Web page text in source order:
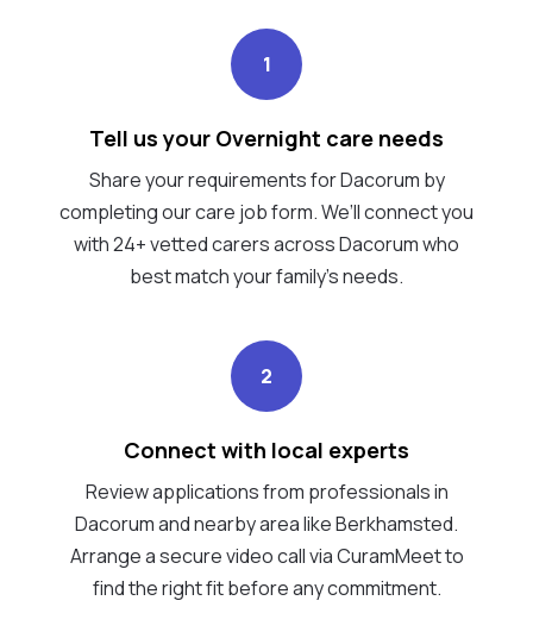
1
Tell us your Overnight care needs
Share your requirements for Dacorum by
completing our care job form. We’ll connect you
with 24+ vetted carers across Dacorum who
best match your family's needs.
2
Connect with local experts
Review applications from professionals in
Dacorum and nearby area like Berkhamsted.
Arrange a secure video call via CuramMeet to
find the right fit before any commitment.